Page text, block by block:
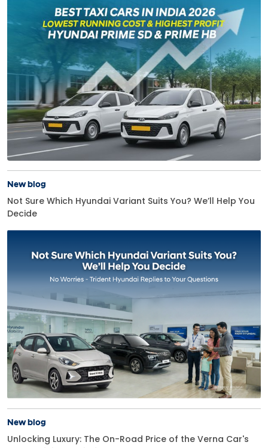
New blog
Not Sure Which Hyundai Variant Suits You? We’ll Help You
Decide
New blog
Unlocking Luxury: The On-Road Price of the Verna Car's